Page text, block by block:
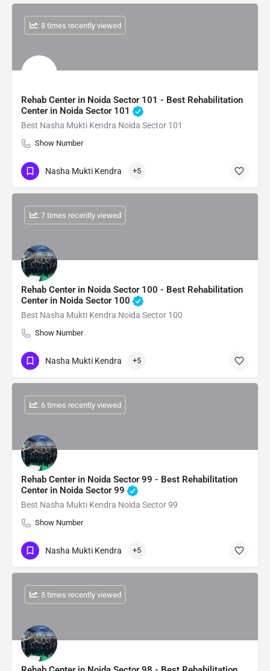
Rehab Center in Noida Sector 101 - Best Rehabilitation
Center in Noida Sector 101
Best Nasha Mukti Kendra Noida Sector 101
Show Number
: 8 times recently viewed
Nasha Mukti Kendra +5
Rehab Center in Noida Sector 100 - Best Rehabilitation
Center in Noida Sector 100
Best Nasha Mukti Kendra Noida Sector 100
Show Number
: 7 times recently viewed
Nasha Mukti Kendra +5
Rehab Center in Noida Sector 99 - Best Rehabilitation
Center in Noida Sector 99
Best Nasha Mukti Kendra Noida Sector 99
Show Number
: 6 times recently viewed
Nasha Mukti Kendra +5
: 5 times recently viewed